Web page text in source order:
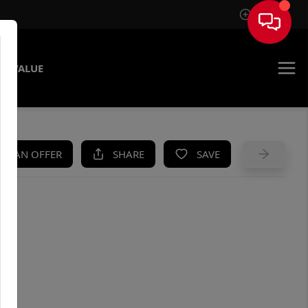
Sign In
VALUE
AN OFFER SHARE SAVE